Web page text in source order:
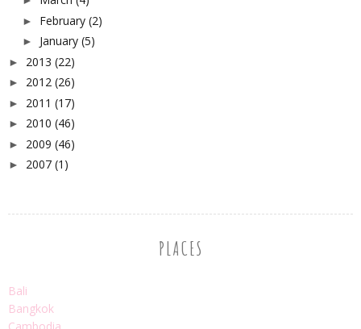
► February (2)
► January (5)
► 2013 (22)
► 2012 (26)
► 2011 (17)
► 2010 (46)
► 2009 (46)
► 2007 (1)
PLACES
Bali
Bangkok